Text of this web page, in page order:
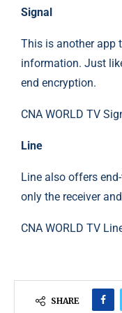
Signal
This is another app
information. Just
end encryption.
CNA WORLD TV
Line
Line also offers
only the receiver
CNA WORLD TV
SHARE